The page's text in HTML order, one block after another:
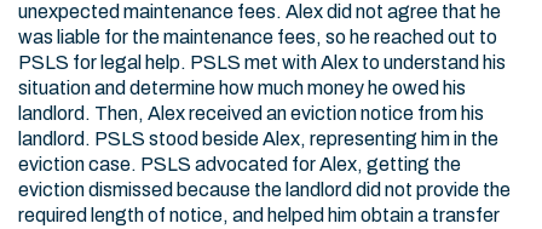
unexpected maintenance fees. Alex did not agree that he
was liable for the maintenance fees, so he reached out to
PSLS for legal help. PSLS met with Alex to understand his
situation and determine how much money he owed his
landlord. Then, Alex received an eviction notice from his
landlord. PSLS stood beside Alex, representing him in the
eviction case. PSLS advocated for Alex, getting the
eviction dismissed because the landlord did not provide the
required length of notice, and helped him obtain a transfer